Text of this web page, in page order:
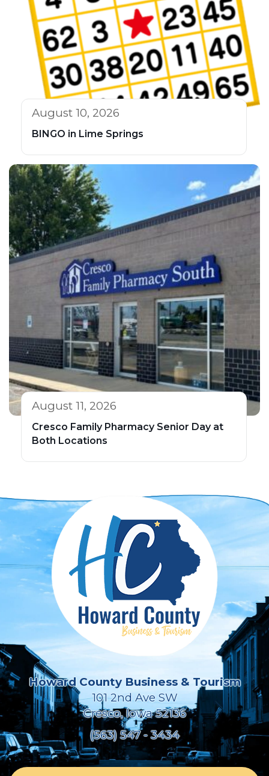
August 10, 2026
BINGO in Lime Springs
August 11, 2026
Cresco Family Pharmacy Senior Day at
Both Locations
Howard County Business & Tourism
101 2nd Ave SW
Cresco, Iowa 52136
(563) 547 - 3434